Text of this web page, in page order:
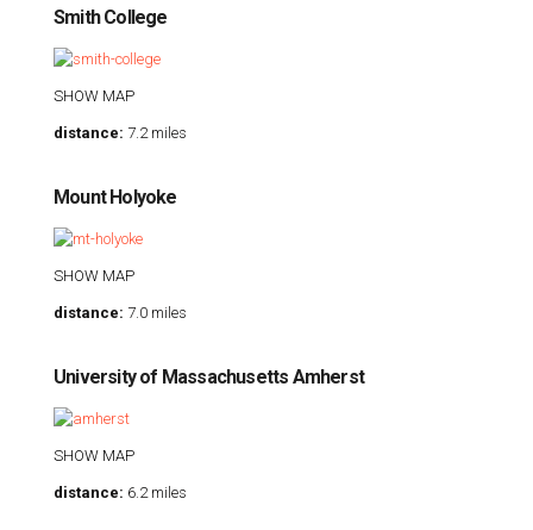
Smith College
SHOW MAP
distance: 7.2 miles
Mount Holyoke
SHOW MAP
distance: 7.0 miles
University of Massachusetts Amherst
SHOW MAP
distance: 6.2 miles